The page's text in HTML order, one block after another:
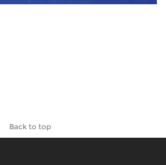
Back to top